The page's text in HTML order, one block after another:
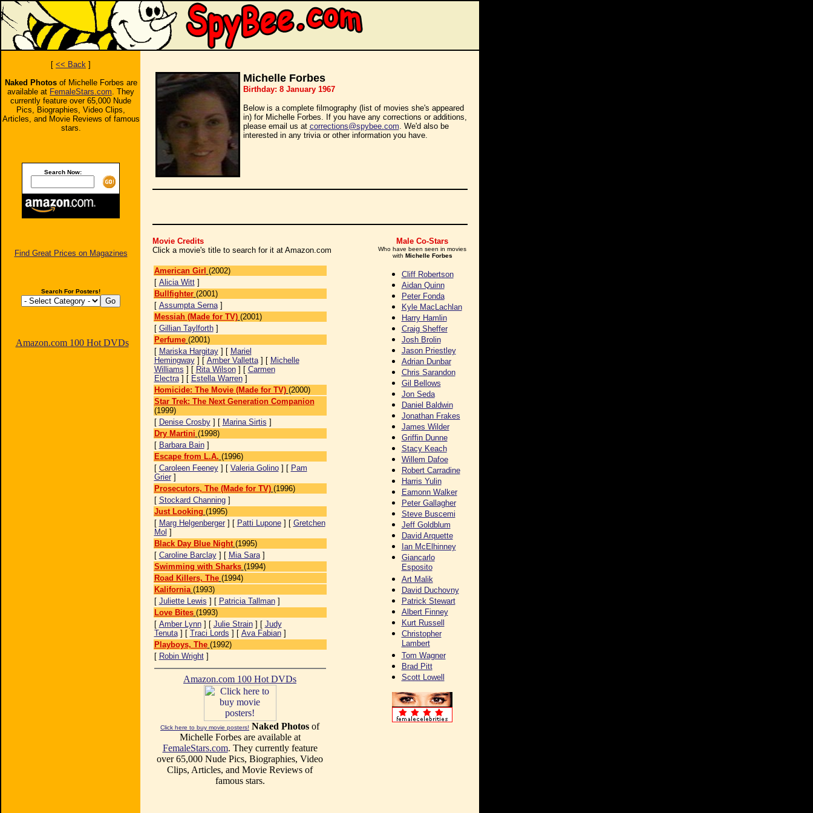
[ << Back ]
Naked Photosof Michelle Forbes are
available at FemaleStars.com. They
currently feature over 65,000 Nude
Pics, Biographies, Video Clips,
Articles, and Movie Reviews of famous
stars.
Search Now:
Find Great Prices on Magazines
Search For Posters!
Amazon.com 100 Hot DVDs
Michelle Forbes
Birthday: 8 January 1967
Below is a complete filmography (list of movies she's appeared
in) for Michelle Forbes. If you have any corrections or additions,
please email us at corrections@spybee.com. We'd also be
interested in any trivia or other information you have.
Movie Credits
Click a movie's title to search for it at Amazon.com
American Girl (2002)
[ Alicia Witt]
Bullfighter (2001)
[ Assumpta Serna]
Messiah (Made for TV) (2001)
[ Gillian Taylforth]
Perfume (2001)
[ Mariska Hargitay] [ Mariel
Hemingway] [ Amber Valletta] [ Michelle
Williams ] [ Rita Wilson] [ Carmen
Electra] [ Estella Warren]
Homicide: The Movie (Made for TV) (2000)
Star Trek: The Next Generation Companion
(1999)
[ Denise Crosby] [ Marina Sirtis ]
Dry Martini (1998)
[ Barbara Bain]
Escape from L.A. (1996)
[ Caroleen Feeney] [ Valeria Golino] [ Pam
Grier]
Prosecutors, The (Made for TV) (1996)
[ Stockard Channing]
Just Looking (1995)
[ Marg Helgenberger] [ Patti Lupone] [ Gretchen
Mol ]
Black Day Blue Night (1995)
[ Caroline Barclay] [ Mia Sara]
Swimming with Sharks (1994)
Road Killers, The (1994)
Kalifornia (1993)
[ Juliette Lewis ] [ Patricia Tallman]
Love Bites (1993)
[ Amber Lynn] [ Julie Strain] [ Judy
Tenuta] [ Traci Lords ] [ Ava Fabian]
Playboys, The (1992)
[ Robin Wright]
Amazon.com 100 Hot DVDs
Click here to buy movie posters! Naked Photos of
Michelle Forbes are available at
FemaleStars.com. They currently feature
over 65,000 Nude Pics, Biographies, Video
Clips, Articles, and Movie Reviews of
famous stars.
Male Co-Stars
Who have been seen in movies
with Michelle Forbes
Cliff Robertson
Aidan Quinn
Peter Fonda
Kyle MacLachlan
Harry Hamlin
Craig Sheffer
Josh Brolin
Jason Priestley
Adrian Dunbar
Chris Sarandon
Gil Bellows
Jon Seda
Daniel Baldwin
Jonathan Frakes
James Wilder
Griffin Dunne
Stacy Keach
Willem Dafoe
Robert Carradine
Harris Yulin
Eamonn Walker
Peter Gallagher
Steve Buscemi
Jeff Goldblum
David Arquette
Ian McElhinney
Giancarlo
Esposito
Art Malik
David Duchovny
Patrick Stewart
Albert Finney
Kurt Russell
Christopher
Lambert
Tom Wagner
Brad Pitt
Scott Lowell